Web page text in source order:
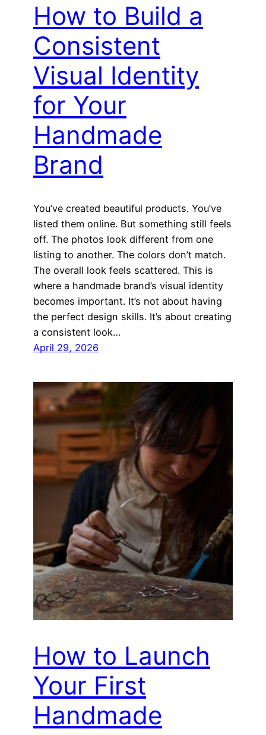
How to Build a
Consistent
Visual Identity
for Your
Handmade
Brand
You’ve created beautiful products. You’ve
listed them online. But something still feels
off. The photos look different from one
listing to another. The colors don’t match.
The overall look feels scattered. This is
where a handmade brand’s visual identity
becomes important. It’s not about having
the perfect design skills. It’s about creating
a consistent look…
April 29, 2026
How to Launch
Your First
Handmade